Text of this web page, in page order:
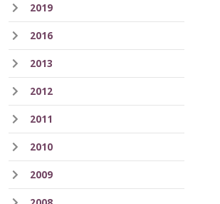
2019
2016
2013
2012
2011
2010
2009